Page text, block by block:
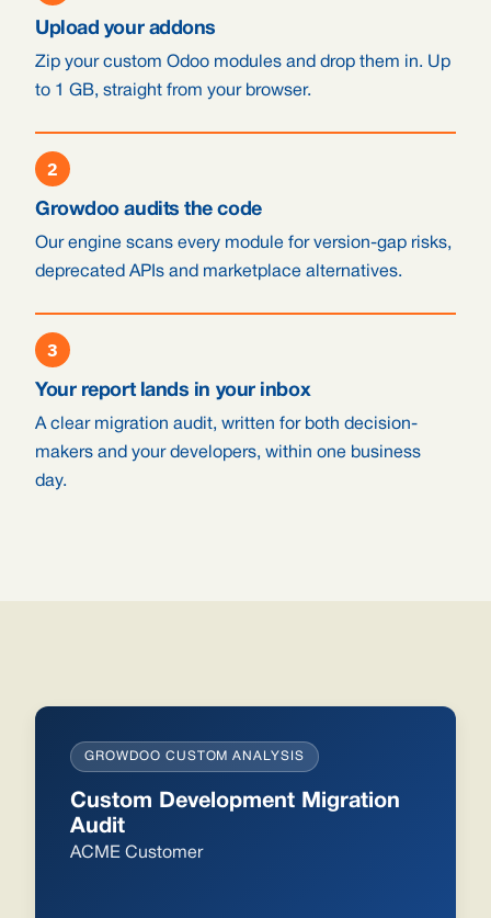
Upload your addons
Zip your custom Odoo modules and drop them in. Up
to 1 GB, straight from your browser.
2
Growdoo audits the code
Our engine scans every module for version-gap risks,
deprecated APIs and marketplace alternatives.
3
Your report lands in your inbox
A clear migration audit, written for both decision-
makers and your developers, within one business
day.
GROWDOO CUSTOM ANALYSIS
Custom Development Migration
Audit
ACME Customer